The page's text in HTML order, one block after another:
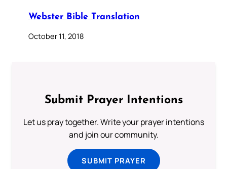
Webster Bible Translation
October 11, 2018
Submit Prayer Intentions
Let us pray together. Write your prayer intentions
and join our community.
SUBMIT PRAYER